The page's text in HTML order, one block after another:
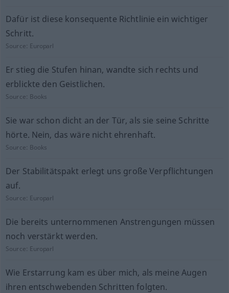
Dafür ist diese konsequente Richtlinie ein wichtiger
Schritt.
Source: Europarl
Er stieg die Stufen hinan, wandte sich rechts und
erblickte den Geistlichen.
Source: Books
Sie war schon dicht an der Tür, als sie seine Schritte
hörte. Nein, das wäre nicht ehrenhaft.
Source: Books
Der Stabilitätspakt erlegt uns große Verpflichtungen
auf.
Source: Europarl
Die bereits unternommenen Anstrengungen müssen
noch verstärkt werden.
Source: Europarl
Wie Erstarrung kam es über mich, als meine Augen
ihren entschwebenden Schritten folgten.